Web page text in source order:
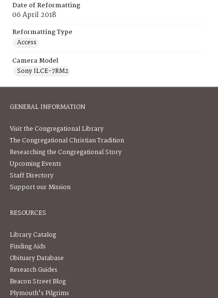
Date of Reformatting
06 April 2018
Reformatting Type
Access
Camera Model
Sony ILCE-7RM2
GENERAL INFORMATION
Visit the Congregational Library
The Congregational Christian Tradition
Researching the Congregational Story
Upcoming Events
Staff Directory
Support our Mission
RESOURCES
Library Catalog
Finding Aids
Obituary Database
Research Guides
Beacon Street Blog
Plymouth's Pilgrims